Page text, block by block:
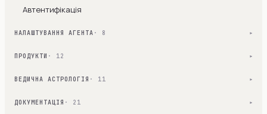
Автентифікація
НАЛАШТУВАННЯ АГЕНТА · 8 ▾
ПРОДУКТИ · 12 ▾
ВЕДИЧНА АСТРОЛОГІЯ · 11 ▾
ДОКУМЕНТАЦІЯ · 21 ▾